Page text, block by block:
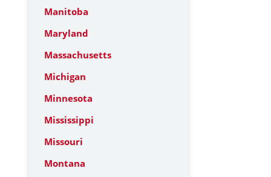
Manitoba
Maryland
Massachusetts
Michigan
Minnesota
Mississippi
Missouri
Montana